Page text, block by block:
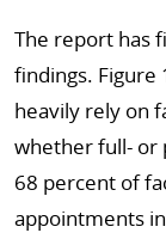
The report has
findings. Figure
heavily rely on
whether full- or
68 percent of
appointments